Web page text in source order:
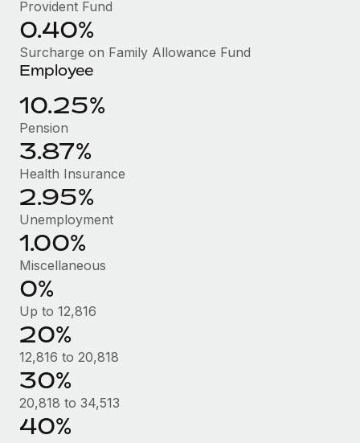
Benefits
Manage employee benefits with ease
Learn More
Work visas & permits
Changelog
Explore the blog
BLOG POSTS
Why owned entities are key to maintaining
EOR compliance
As the global workforce continues to expand in response
to the demands of today’s labor market, the...
Learn More
What a Workday global payroll implementation
actually looks like
Most teams hear "payroll implementation" and picture a
six-month project with a dedicated team....
Learn More
Provident Fund
0.40%
Surcharge on Family Allowance Fund
Employee
10.25%
Pension
3.87%
Health Insurance
2.95%
Unemployment
1.00%
Miscellaneous
0%
Up to 12,816
20%
12,816 to 20,818
30%
20,818 to 34,513
40%